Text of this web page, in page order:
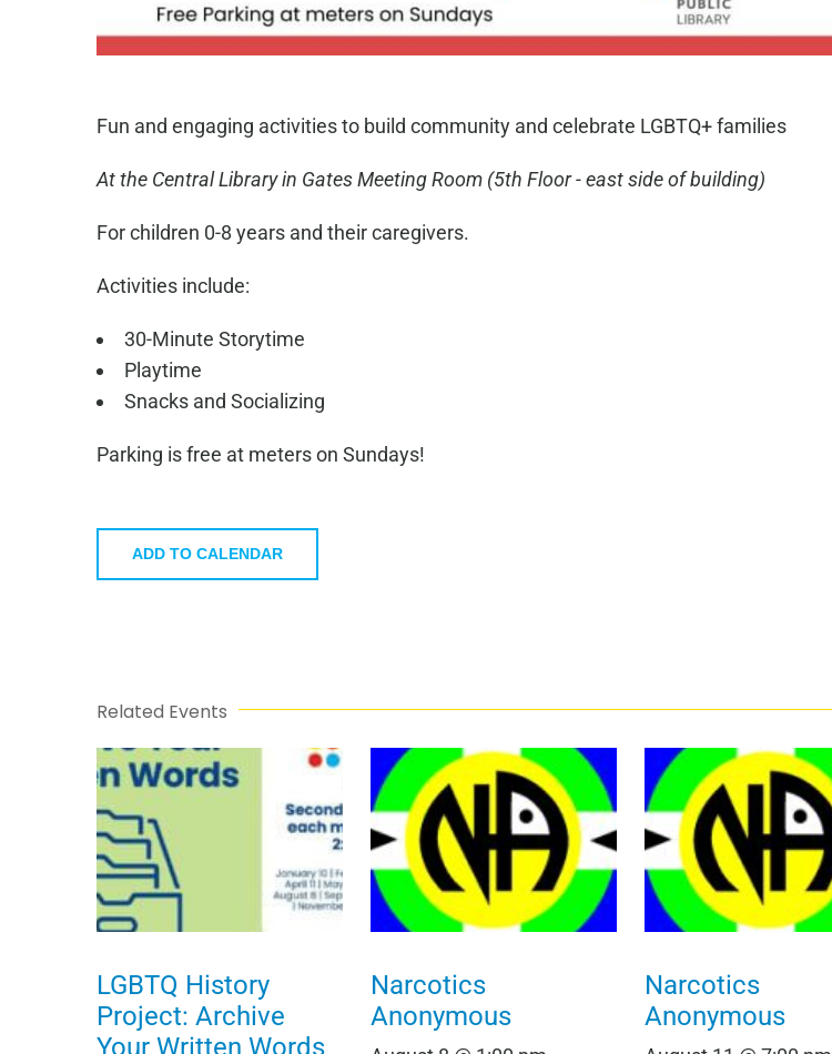
Fun and engaging activities to build community and celebrate LGBTQ+ families
At the Central Library in Gates Meeting Room (5th Floor - east side of building)
For children 0-8 years and their caregivers.
Activities include:
30-Minute Storytime
Playtime
Snacks and Socializing
Parking is free at meters on Sundays!
ADD TO CALENDAR
Related Events
LGBTQ History
Project: Archive
Your Written Words
Narcotics
Anonymous
Narcotics
Anonymous